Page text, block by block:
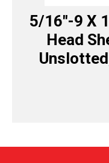
5/16″-9 X
Head